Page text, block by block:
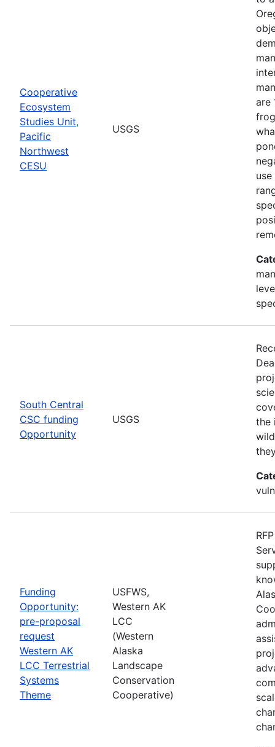
Cooperative
Ecosystem
Studies Unit,
Pacific
Northwest
CESU
USGS
are
South Central
CSC funding
Opportunity
USGS
the
Funding
Opportunity:
pre-proposal
request
Western AK
LCC Terrestrial
Systems
Theme
USFWS,
Western AK
LCC
(Western
Alaska
Landscape
Conservation
Cooperative)